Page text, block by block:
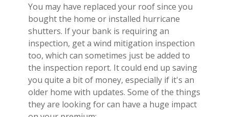
You may have replaced your roof since you
bought the home or installed hurricane
shutters. If your bank is requiring an
inspection, get a wind mitigation inspection
too, which can sometimes just be added to
the inspection report. It could end up saving
you quite a bit of money, especially if it's an
older home with updates. Some of the things
they are looking for can have a huge impact